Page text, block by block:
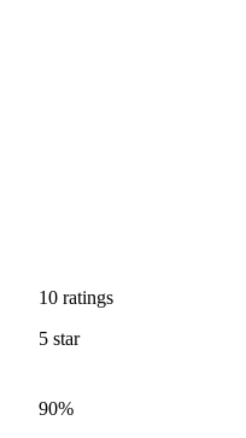
10 ratings
5 star
90%